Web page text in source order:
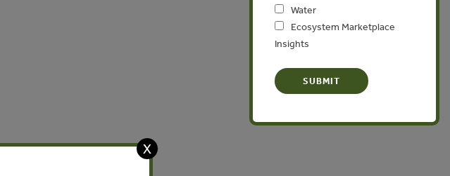
Water
Ecosystem Marketplace
Insights
X